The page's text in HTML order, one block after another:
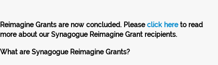
Reimagine Grants are now concluded. Pleaseclick hereto read
more about our Synagogue Reimagine Grant recipients.
What are Synagogue Reimagine Grants?